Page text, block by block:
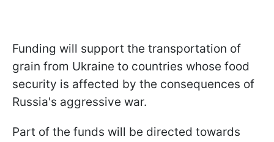
Funding will support the transportation of
grain from Ukraine to countries whose food
security is affected by the consequences of
Russia's aggressive war.
Part of the funds will be directed towards